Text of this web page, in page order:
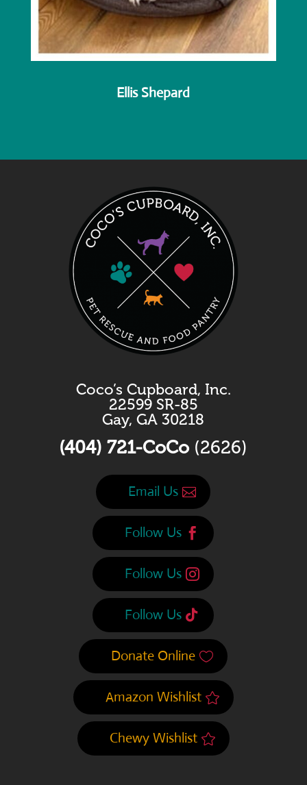
Ellis Shepard
Coco’s Cupboard, Inc.
22599 SR-85
Gay, GA 30218
(404) 721-CoCo (2626)
Email Us
Follow Us
Follow Us
Follow Us
Donate Online
Amazon Wishlist
Chewy Wishlist